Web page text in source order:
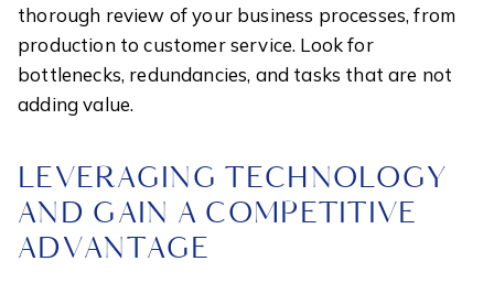
thorough review of your business processes, from
production to customer service. Look for
bottlenecks, redundancies, and tasks that are not
adding value.
LEVERAGING TECHNOLOGY
AND GAIN A COMPETITIVE
ADVANTAGE